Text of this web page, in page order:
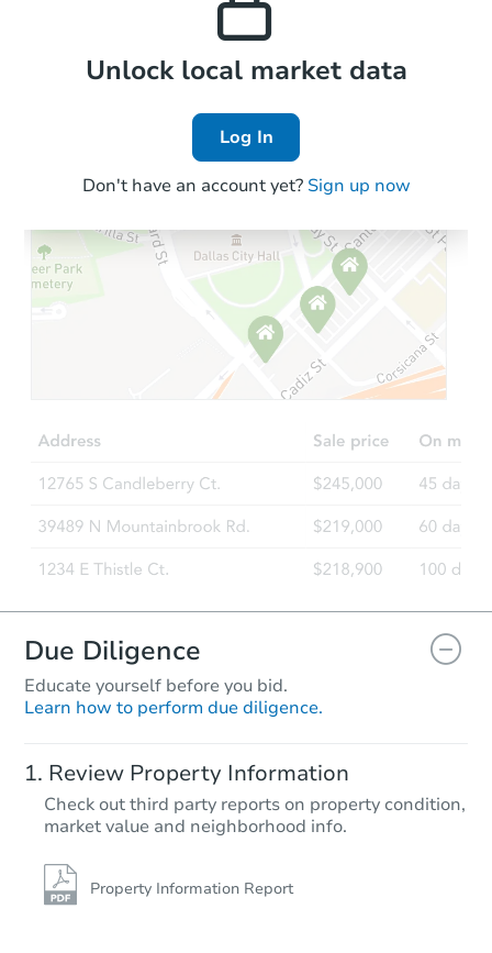
Local Comps
Unlock local market data
Log In
Don't have an account yet? Sign up now
Due Diligence
Educate yourself before you bid.
Learn how to perform due diligence.
Review Property Information
Check out third party reports on property condition,
market value and neighborhood info.
Property Information Report